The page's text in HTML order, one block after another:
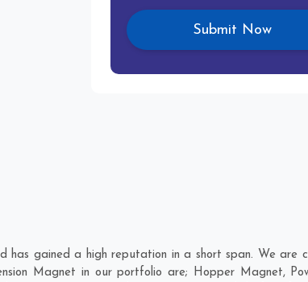
has gained a high reputation in a short span. We are
Magnet in our portfolio are; Hopper Magnet,